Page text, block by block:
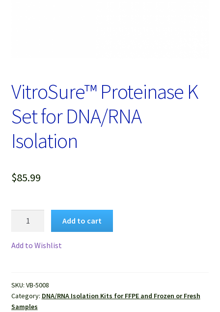
VitroSure™ Proteinase K
Set for DNA/RNA
Isolation
$85.99
Isolation
quantity
Add to cart
Add to Wishlist
SKU: VB-5008
Category: DNA/RNA Isolation Kits for FFPE and Frozen or Fresh
Samples